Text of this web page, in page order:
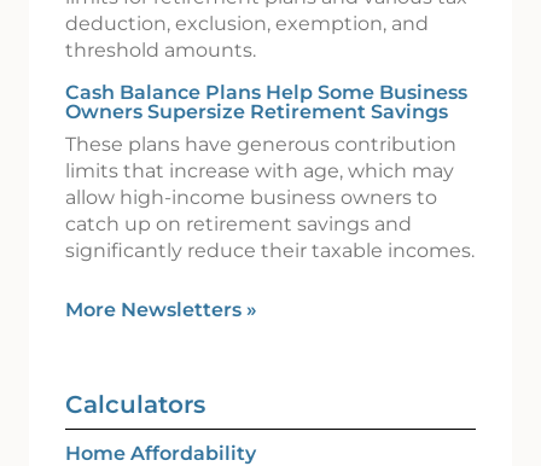
deduction, exclusion, exemption, and
threshold amounts.
Cash Balance Plans Help Some Business
Owners Supersize Retirement Savings
These plans have generous contribution
limits that increase with age, which may
allow high-income business owners to
catch up on retirement savings and
significantly reduce their taxable incomes.
More Newsletters »
Calculators
Home Affordability